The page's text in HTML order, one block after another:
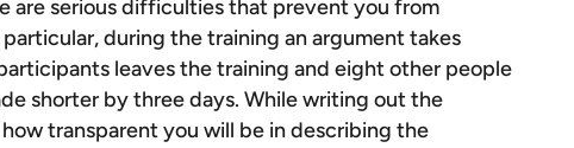
are serious difficulties that prevent you from
during the training an argument takes
leaves the training and eight other people
shorter by three days. While writing out the
transparent you will be in describing the